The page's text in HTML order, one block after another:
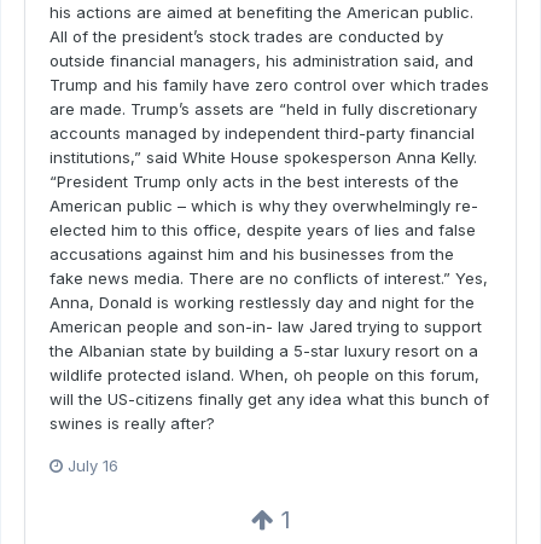
his actions are aimed at benefiting the American public.
All of the president’s stock trades are conducted by
outside financial managers, his administration said, and
Trump and his family have zero control over which trades
are made. Trump’s assets are “held in fully discretionary
accounts managed by independent third-party financial
institutions,” said White House spokesperson Anna Kelly.
“President Trump only acts in the best interests of the
American public – which is why they overwhelmingly re-
elected him to this office, despite years of lies and false
accusations against him and his businesses from the
fake news media. There are no conflicts of interest.” Yes,
Anna, Donald is working restlessly day and night for the
American people and son-in- law Jared trying to support
the Albanian state by building a 5-star luxury resort on a
wildlife protected island. When, oh people on this forum,
will the US-citizens finally get any idea what this bunch of
swines is really after?
July 16
1